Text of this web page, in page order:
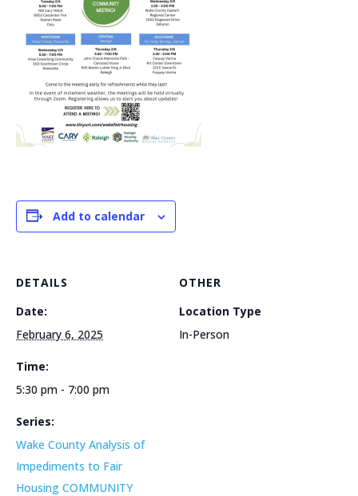
Add to calendar
DETAILS
Date:
February 6, 2025
Time:
5:30 pm - 7:00 pm
Series:
Wake County Analysis of
Impediments to Fair
Housing COMMUNITY
OTHER
Location Type
In-Person